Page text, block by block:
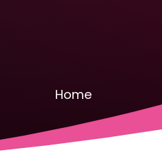
Home